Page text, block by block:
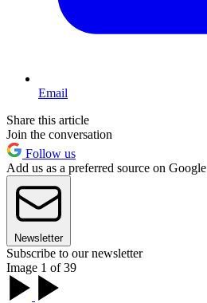
Email
Share this article
Join the conversation
Follow us
Add us as a preferred source on Google
Newsletter
Subscribe to our newsletter
Image 1 of 39